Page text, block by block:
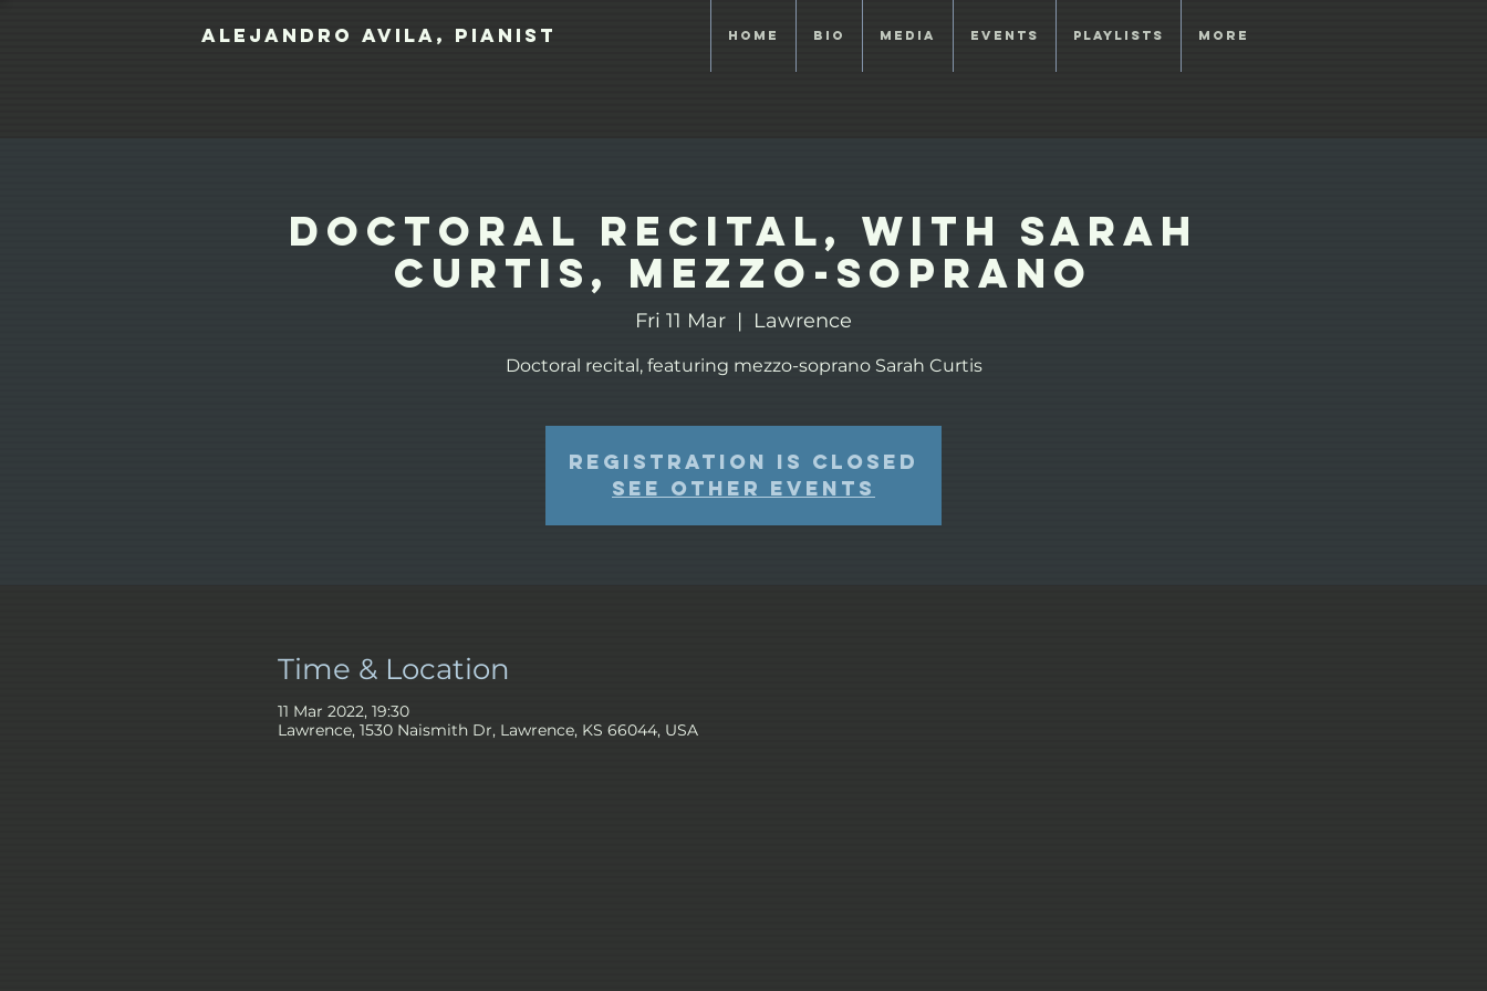
Alejandro Avila, pianist Home Bio Media Events Playlists More
Doctoral Recital, with Sarah
Curtis, mezzo-soprano
Fri 11 Mar
  |
Lawrence
Doctoral recital, featuring mezzo-soprano Sarah Curtis
Registration is closed
See other events
Time & Location
11 Mar 2022, 19:30
Lawrence, 1530 Naismith Dr, Lawrence, KS 66044, USA